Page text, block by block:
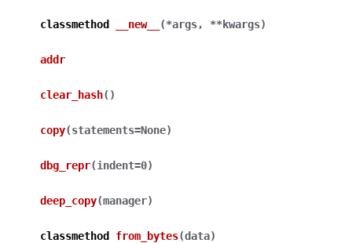
classmethod __new__ (*args, **kwargs)
addr
clear_hash( )
copy(statements=None)
dbg_repr(indent=0)
deep_copy(manager)
classmethod from_bytes(data)